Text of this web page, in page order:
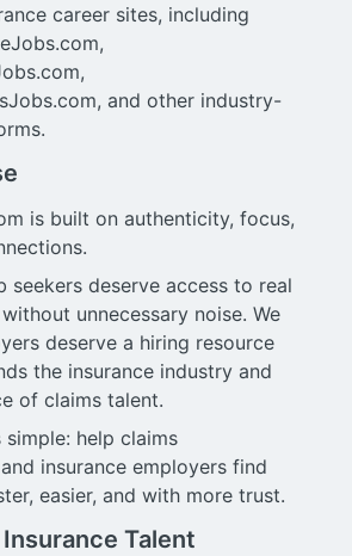
career sites, including
and other industry-
is built on authenticity, focus,
seekers deserve access to real
unnecessary noise. We
deserve a hiring resource
the insurance industry and
of claims talent.
simple: help claims
insurance employers find
easier, and with more trust.
Talent